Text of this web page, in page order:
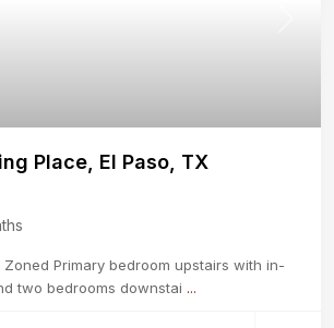
Place, El Paso, TX
Primary bedroom upstairs with in-
two bedrooms downstai ...